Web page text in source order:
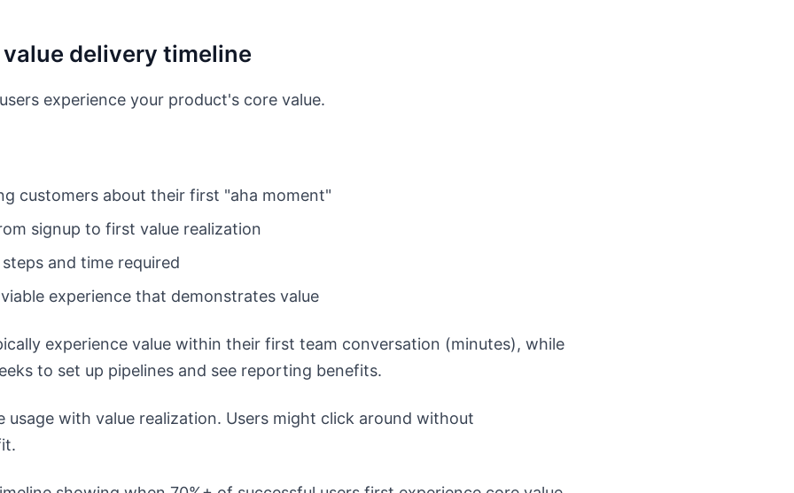
value delivery timeline
experience your product's core value.
customers about their first "aha moment"
signup to first value realization
and time required
experience that demonstrates value
experience value within their first team conversation (minutes), while
to set up pipelines and see reporting benefits.
usage with value realization. Users might click around without